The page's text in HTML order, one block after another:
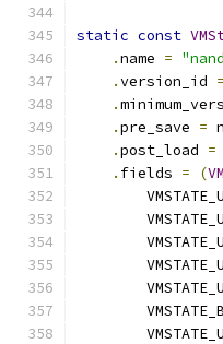
static const
.name =
.version_id =
.
.pre_save =
.post_load =
. fields = (